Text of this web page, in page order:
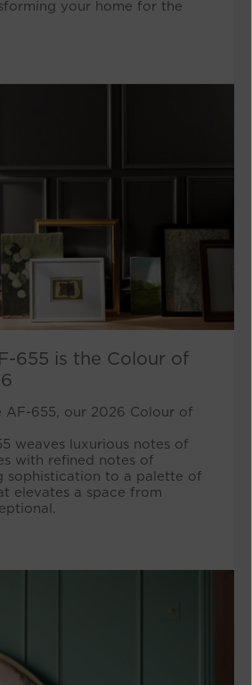
your home for the
655 is the Colour of
AF-655, our 2026 Colour of
weaves luxurious notes of
with refined notes of
sophistication to a palette of
elevates a space from